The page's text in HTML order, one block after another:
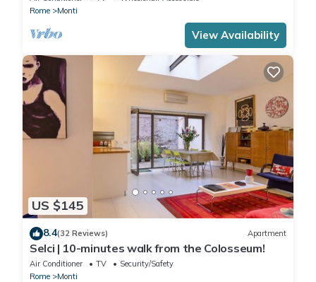
Rome
Monti
View Availability
US $145
8.4(32 Reviews) Apartment
Selci | 10-minutes walk from the Colosseum!
Air Conditioner TV
Security/Safety
Rome
Monti